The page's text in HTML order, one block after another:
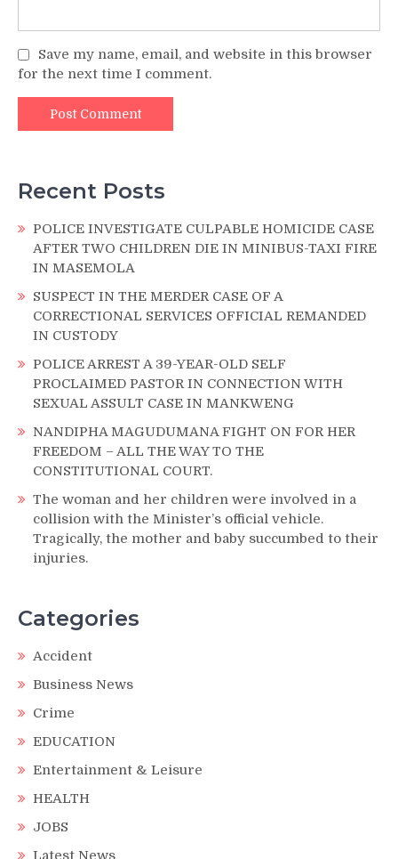
Save my name, email, and website in this browser
for the next time I comment.
Recent Posts
POLICE INVESTIGATE CULPABLE HOMICIDE CASE
AFTER TWO CHILDREN DIE IN MINIBUS-TAXI FIRE
IN MASEMOLA
SUSPECT IN THE MERDER CASE OF A
CORRECTIONAL SERVICES OFFICIAL REMANDED
IN CUSTODY
POLICE ARREST A 39-YEAR-OLD SELF
PROCLAIMED PASTOR IN CONNECTION WITH
SEXUAL ASSULT CASE IN MANKWENG
NANDIPHA MAGUDUMANA FIGHT ON FOR HER
FREEDOM – ALL THE WAY TO THE
CONSTITUTIONAL COURT.
The woman and her children were involved in a
collision with the Minister’s official vehicle.
Tragically, the mother and baby succumbed to their
injuries.
Categories
Accident
Business News
Crime
EDUCATION
Entertainment & Leisure
HEALTH
JOBS
Latest News